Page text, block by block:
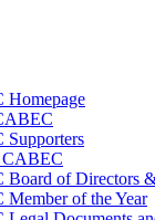
Homepage
Supporters
CABEC
Board of Directors
of the Year